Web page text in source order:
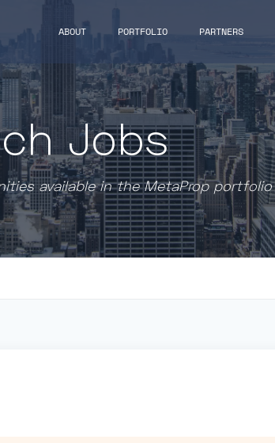
ABOUT PORTFOLIO PARTNERS
Jobs
available in the MetaProp portfolio